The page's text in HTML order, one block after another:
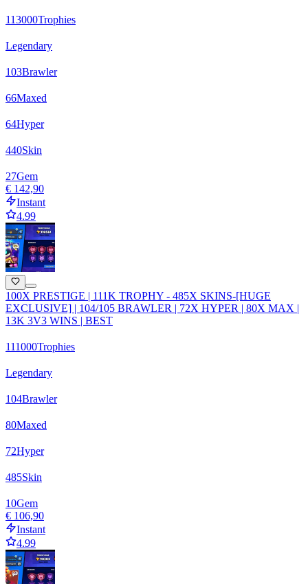
113000Trophies
Legendary
103Brawler
66Maxed
64Hyper
440Skin
27Gem
€ 142,90
Instant
4.99
100X PRESTIGE | 111K TROPHY - 485X SKINS-[HUGE
EXCLUSIVE] | 104/105 BRAWLER | 72X HYPER | 80X MAX |
13K 3V3 WINS | BEST
111000Trophies
Legendary
104Brawler
80Maxed
72Hyper
485Skin
10Gem
€ 106,90
Instant
4.99